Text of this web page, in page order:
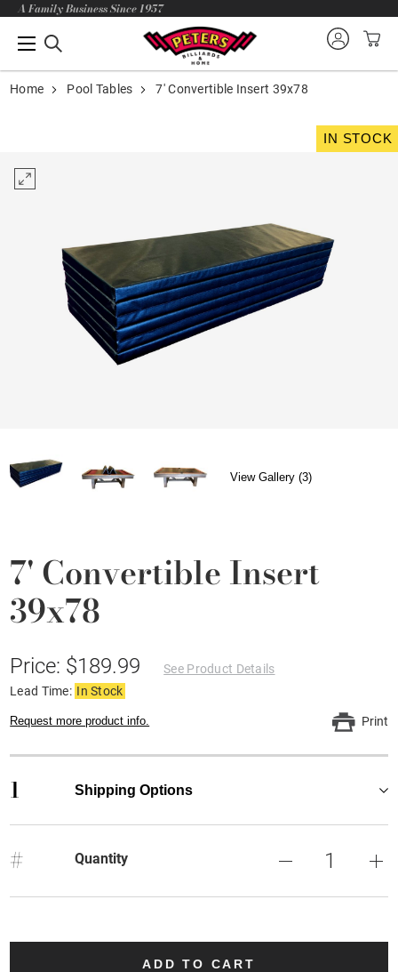
A Family Business Since 1957
Home Pool Tables 7' Convertible Insert 39x78
IN STOCK
View Gallery (3)
7' Convertible Insert
39x78
Price: $189.99
See Product Details
Lead Time: In Stock
Request more product info. Print
1 Shipping Options
# Quantity
ADD TO CART